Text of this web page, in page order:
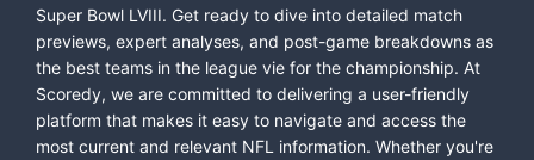
Super Bowl LVIII. Get ready to dive into detailed match
previews, expert analyses, and post-game breakdowns as
the best teams in the league vie for the championship. At
Scoredy, we are committed to delivering a user-friendly
platform that makes it easy to navigate and access the
most current and relevant NFL information. Whether you're